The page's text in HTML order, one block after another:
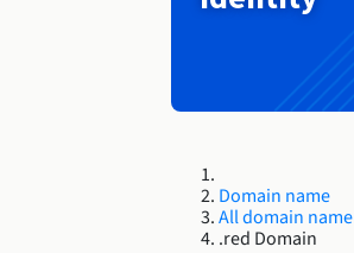
Domain name
All domain
.red Domain